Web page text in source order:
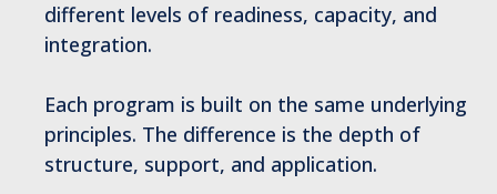
different levels of readiness, capacity, and
integration.
Each program is built on the same underlying
principles. The difference is the depth of
structure, support, and application.